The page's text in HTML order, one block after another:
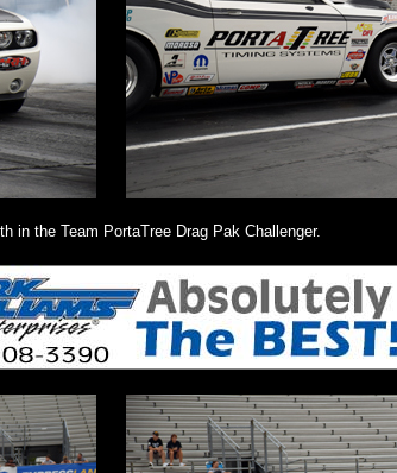
in the Team PortaTree Drag Pak Challenger.